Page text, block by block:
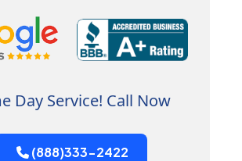
Day Service! Call Now
(888)333-2422